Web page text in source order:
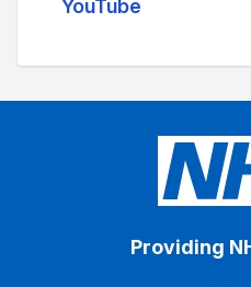
YouTube
Providing